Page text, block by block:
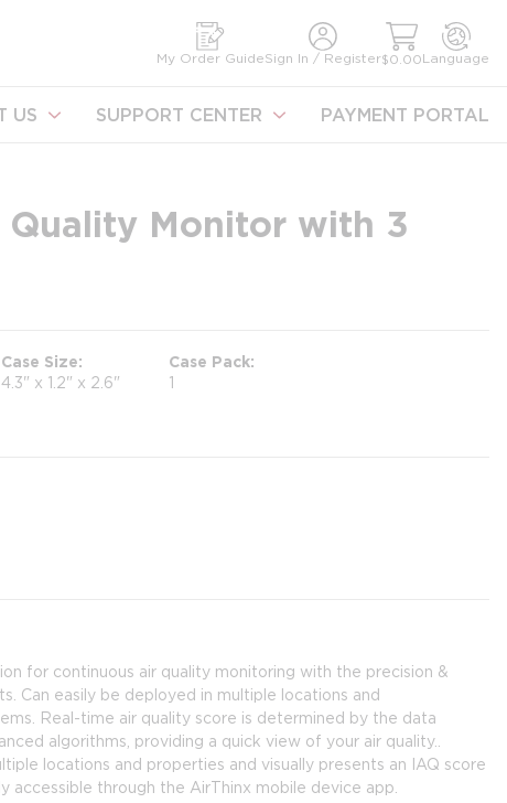
My Order GuideSign In / Register$0.00Language
US SUPPORT CENTER PAYMENT PORTAL
Monitor with 3
Case Size
4.3" x 1.2" x 2.6"
Case Pack
1
for continuous air quality monitoring with the precision &
Can easily be deployed in multiple locations and
Real-time air quality score is determined by the data
algorithms, providing a quick view of your air quality..
locations and properties and visually presents an IAQ score
accessible through the AirThinx mobile device app.